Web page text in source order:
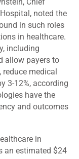
noted the
in such roles
in healthcare.
including
allow payers to
medical
3-12%, according
have the
and outcomes
in
an estimated $24